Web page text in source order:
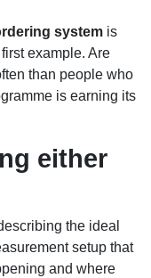
system is
example. Are
than people who
is earning its
either
the ideal
setup that
and where